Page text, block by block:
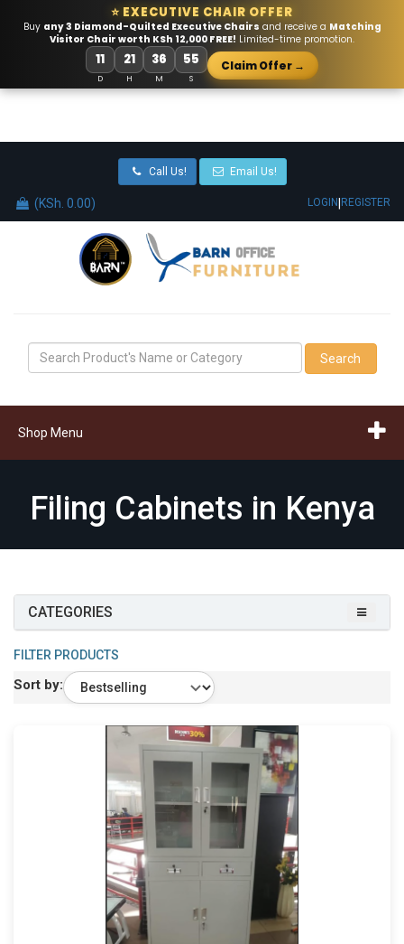
⭐ EXECUTIVE CHAIR OFFER
Buy any 3 Diamond-Quilted Executive Chairs and receive a Matching
Visitor Chair worth KSh 12,000 FREE! Limited-time promotion.
11
D
21
H
36
M
54
S
Claim Offer →
Call Us! Email Us!
(KSh. 0.00) LOGIN REGISTER
Search
Shop Menu
Filing Cabinets in Kenya
CATEGORIES
FILTER PRODUCTS
Sort by: